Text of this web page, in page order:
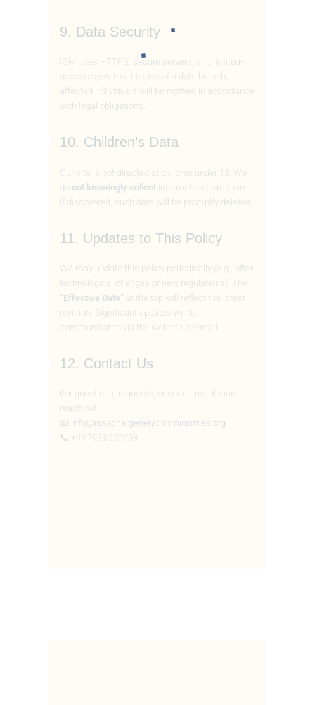
9. Data Security
IGM uses HTTPS, secure servers, and limited-
access systems. In case of a data breach,
affected individuals will be notified in accordance
with legal obligations.
10. Children’s Data
Our site is not directed at children under 13. We
do not knowingly collectinformation from them.
If discovered, such data will be promptly deleted.
11. Updates to This Policy
We may update this policy periodically (e.g., after
technological changes or new regulations). The
“Effective Date” at the top will reflect the latest
revision. Significant updates will be
communicated via the website or email.
12. Contact Us
For questions, requests, or concerns, please
reach out:
📧 info@issachargenerationministries.org
📞 +44 7933 255408